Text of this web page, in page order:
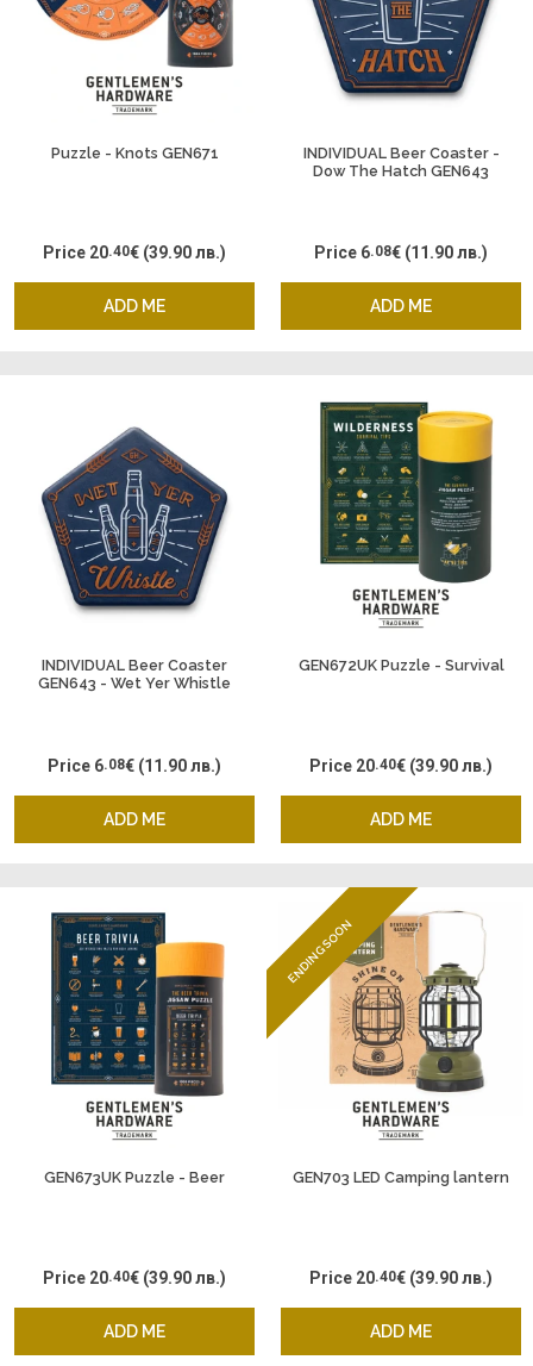
Puzzle - Knots GEN671
ADD ME
Price 20.40€ (39.90 лв.)
INDIVIDUAL Beer Coaster -
Dow The Hatch GEN643
ADD ME
Price 6.08€ (11.90 лв.)
INDIVIDUAL Beer Coaster
GEN643 - Wet Yer Whistle
ADD ME
Price 6.08€ (11.90 лв.)
GEN672UK Puzzle - Survival
ADD ME
Price 20.40€ (39.90 лв.)
GEN673UK Puzzle - Beer
ADD ME
Price 20.40€ (39.90 лв.)
ENDING SOON
GEN703 LED Camping lantern
ADD ME
Price 20.40€ (39.90 лв.)